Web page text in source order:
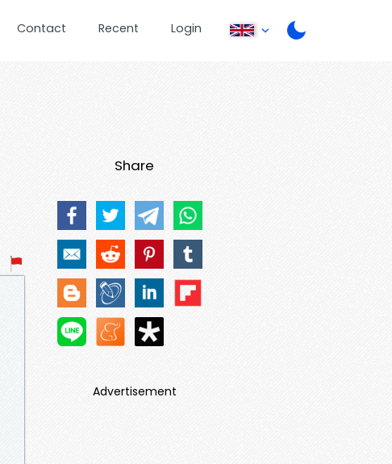
Contact Recent Login
Share
Advertisement